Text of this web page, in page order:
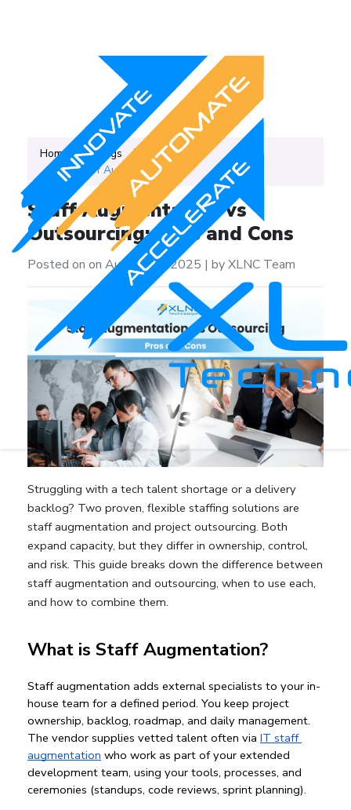
Home Blogs
Category
IT Staff Augmentation
Staff Augmentation vs
Outsourcing: Pros and Cons
Posted on on August 22, 2025 | by XLNC Team
Struggling with a tech talent shortage or a delivery
backlog? Two proven, flexible staffing solutions are
staff augmentation and project outsourcing. Both
expand capacity, but they differ in ownership, control,
and risk. This guide breaks down the difference between
staff augmentation and outsourcing, when to use each,
and how to combine them.
What is Staff Augmentation?
Staff augmentation adds external specialists to your in-
house team for a defined period. You keep project
ownership, backlog, roadmap, and daily management.
The vendor supplies vetted talent often via IT staff
augmentation who work as part of your extended
development team, using your tools, processes, and
ceremonies (standups, code reviews, sprint planning).